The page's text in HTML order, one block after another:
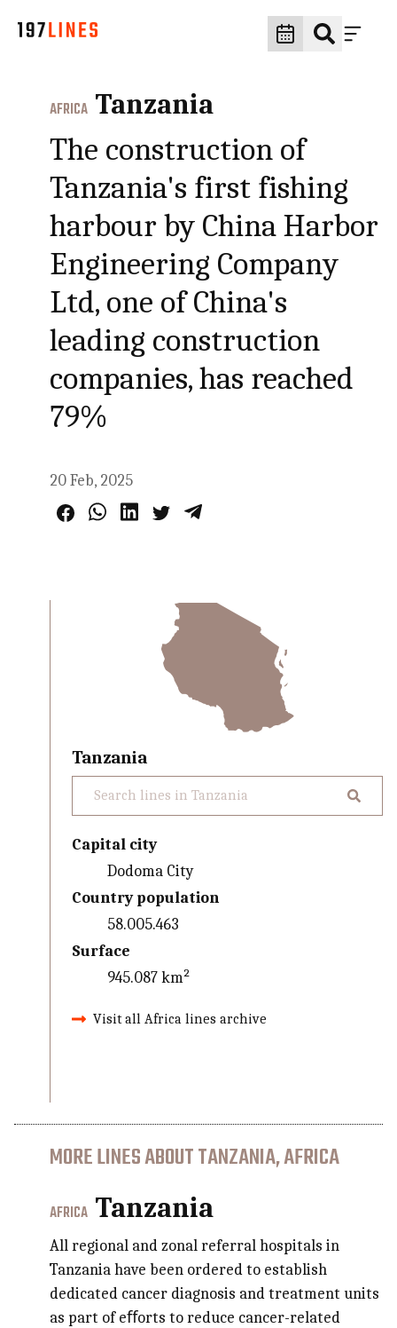
AFRICA Tanzania
The construction of
Tanzania's first fishing
harbour by China Harbor
Engineering Company
Ltd, one of China's
leading construction
companies, has reached
79%
20 Feb, 2025
Tanzania
Capital city
Dodoma City
Country population
58.005.463
Surface
945.087 km²
Visit all Africa lines archive
MORE LINES ABOUT TANZANIA, AFRICA
AFRICA Tanzania
All regional and zonal referral hospitals in
Tanzania have been ordered to establish
dedicated cancer diagnosis and treatment units
as part of eﬀorts to reduce cancer-related